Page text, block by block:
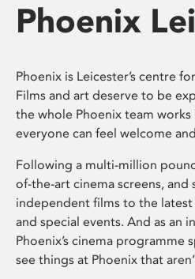
Phoenix
Phoenix is Leicester’s centre
Films and art deserve to be
the whole Phoenix team
everyone can feel welcome
Following a multi-million
of-the-art cinema screens,
independent films to the
and special events. And as an
Phoenix’s cinema programme
see things at Phoenix that